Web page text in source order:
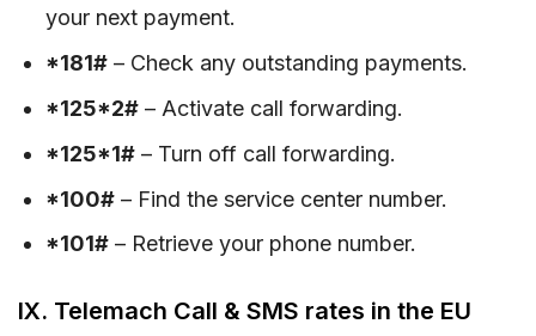
your next payment.
*181# – Check any outstanding payments.
*125*2# – Activate call forwarding.
*125*1# – Turn off call forwarding.
*100# – Find the service center number.
*101# – Retrieve your phone number.
IX. Telemach Call & SMS rates in the EU